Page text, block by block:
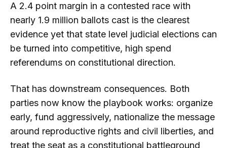
A 2.4 point margin in a contested race with
nearly 1.9 million ballots cast is the clearest
evidence yet that state level judicial elections can
be turned into competitive, high spend
referendums on constitutional direction.
That has downstream consequences. Both
parties now know the playbook works: organize
early, fund aggressively, nationalize the message
around reproductive rights and civil liberties, and
treat the seat as a constitutional battleground